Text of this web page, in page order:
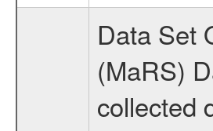
Data Set Overview ================ The Mars Express (MEX) Radio Science (MaRS) Data Archive is a time-ordered collection of raw and partially processed data collected during the MEX Mission to Mars. For more information on the investigations see the MaRS User Manual MARSUSERMANUAL2004 in the MaRS DOCUMENT/MRS_DOC folder. This is a Global Gravity measurement covering the time 2012-08-10T08:34:10.000 to 2012-08-10T11:07:20.500. This data set was collected during the MEX Extended Mission Phase 3 (EXT3) 2010 to 2012. This is a measurement of the Global Gravity field of Mars. Global gravity measurements were typically done when Mars Express was around Apocenter. There were four types of scientific measurements conducted during Extended Mission: Solar Conjunction, Occultation, Bistatic Radar and Gravity where one has to distinguish between gravity measurements conducted on Phobos as well as global gravity measurements on Mars which were conducted around apocenter and target gravity measurements on Mars which were conducted around